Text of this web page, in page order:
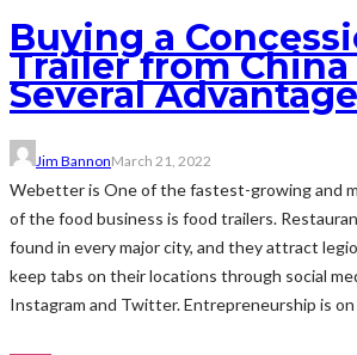
Buying a
Trailer from China
Several
Jim BannonMarch 21, 2022
Webetter is One of the fastest-growing and
of the food business is food trailers.
found in every major city, and they attract
keep tabs on their locations through social
Instagram and Twitter. Entrepreneurship is